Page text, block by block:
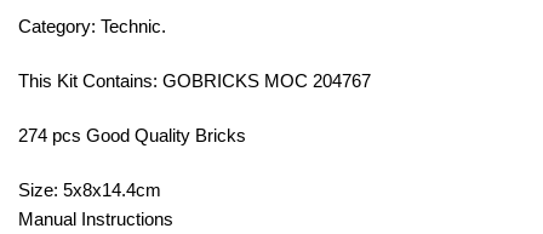
Category: Technic.
This Kit Contains: GOBRICKS MOC 204767
274 pcs Good Quality Bricks
Size: 5x8x14.4cm
Manual Instructions